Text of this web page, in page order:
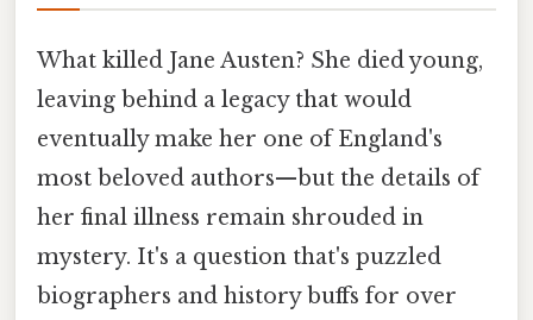
What killed Jane Austen? She died young,
leaving behind a legacy that would
eventually make her one of England's
most beloved authors—but the details of
her final illness remain shrouded in
mystery. It's a question that's puzzled
biographers and history buffs for over